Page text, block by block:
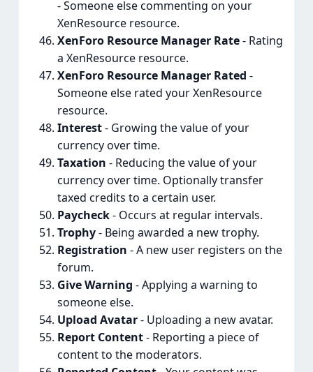
- Someone else commenting on your
XenResource resource.
XenForo Resource Manager Rate- Rating
a XenResource resource.
XenForo Resource Manager Rated -
Someone else rated your XenResource
resource.
Interest- Growing the value of your
currency over time.
Taxation - Reducing the value of your
currency over time. Optionally transfer
taxed credits to a certain user.
Paycheck- Occurs at regular intervals.
Trophy- Being awarded a new trophy.
Registration - A new user registers on the
forum.
Give Warning - Applying a warning to
someone else.
Upload Avatar- Uploading a new avatar.
Report Content- Reporting a piece of
content to the moderators.